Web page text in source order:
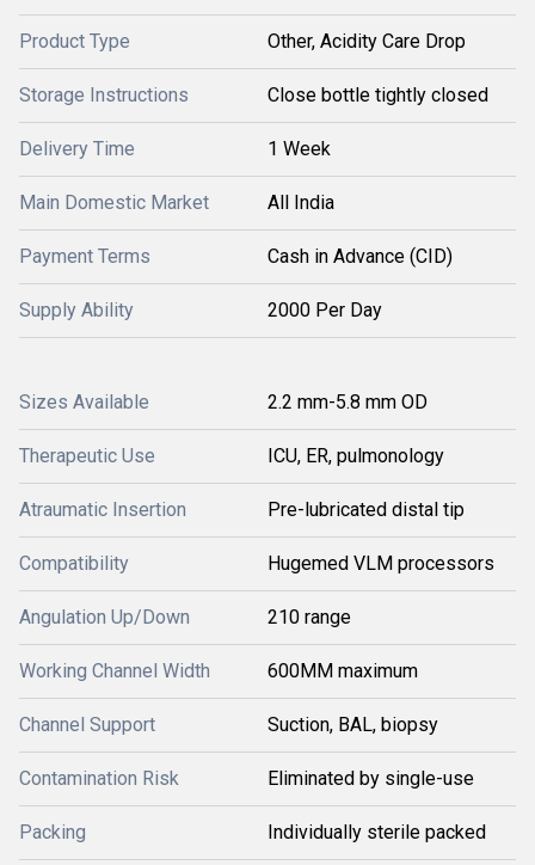
Product Type Other, Acidity Care Drop
Storage Instructions Close bottle tightly closed
Delivery Time 1 Week
Main Domestic Market All India
Payment Terms Cash in Advance (CID)
Supply Ability 2000 Per Day
Sizes Available 2.2 mm-5.8 mm OD
Therapeutic Use ICU, ER, pulmonology
Atraumatic Insertion Pre-lubricated distal tip
Compatibility Hugemed VLM processors
Angulation Up/Down 210 range
Working Channel Width 600MM maximum
Channel Support Suction, BAL, biopsy
Contamination Risk Eliminated by single-use
Packing Individually sterile packed